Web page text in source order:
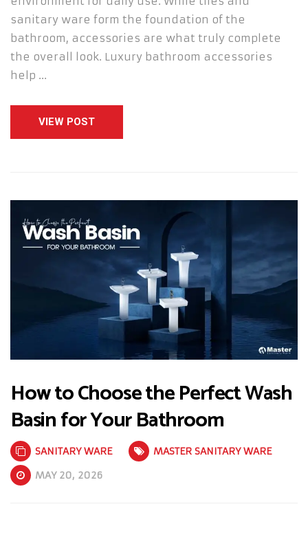
sanitary ware form the foundation of the
bathroom, accessories are what truly complete
the overall look. Luxury bathroom accessories
help …
VIEW POST
How to Choose the Perfect Wash
Basin for Your Bathroom
SANITARY WARE
MASTER SANITARY WARE
MAY 20, 2026